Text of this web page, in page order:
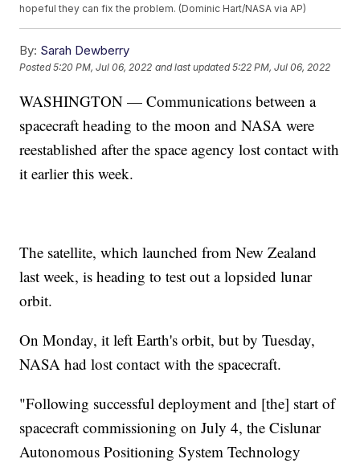
hopeful they can fix the problem. (Dominic Hart/NASA via AP)
By: Sarah Dewberry
Posted5:20 PM, Jul 06, 2022 and last updated 5:22 PM, Jul 06, 2022
WASHINGTON — Communications between a
spacecraft heading to the moon and NASA were
reestablished after the space agency lost contact with
it earlier this week.
The satellite, which launched from New Zealand
last week, is heading to test out a lopsided lunar
orbit.
On Monday, it left Earth's orbit, but by Tuesday,
NASA had lost contact with the spacecraft.
"Following successful deployment and [the] start of
spacecraft commissioning on July 4, the Cislunar
Autonomous Positioning System Technology